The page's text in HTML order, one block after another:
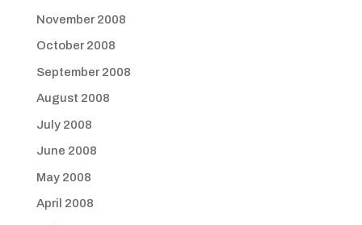
November 2008
October 2008
September 2008
August 2008
July 2008
June 2008
May 2008
April 2008